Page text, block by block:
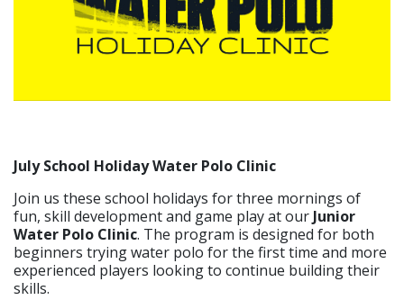
July School Holiday Water Polo Clinic
Join us these school holidays for three mornings of
fun, skill development and game play at our Junior
Water Polo Clinic. The program is designed for both
beginners trying water polo for the first time and more
experienced players looking to continue building their
skills.